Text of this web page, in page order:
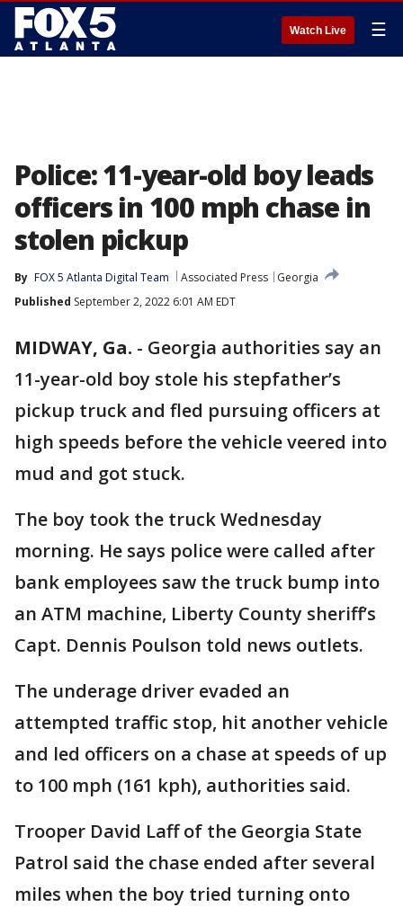
Watch Live ☰
Police: 11-year-old boy leads
officers in 100 mph chase in
stolen pickup
By FOX 5 Atlanta Digital Team Associated Press
Georgia
Published September 2, 2022 6:01 AM EDT
MIDWAY, Ga. - Georgia authorities say an
11-year-old boy stole his stepfather’s
pickup truck and fled pursuing officers at
high speeds before the vehicle veered into
mud and got stuck.
The boy took the truck Wednesday
morning. He says police were called after
bank employees saw the truck bump into
an ATM machine, Liberty County sheriff’s
Capt. Dennis Poulson told news outlets.
The underage driver evaded an
attempted traffic stop, hit another vehicle
and led officers on a chase at speeds of up
to 100 mph (161 kph), authorities said.
Trooper David Laff of the Georgia State
Patrol said the chase ended after several
miles when the boy tried turning onto